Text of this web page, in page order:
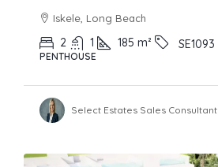
Iskele, Long Beach
2 1 185 m² SE1093
PENTHOUSE
Select Estates Sales Consultant